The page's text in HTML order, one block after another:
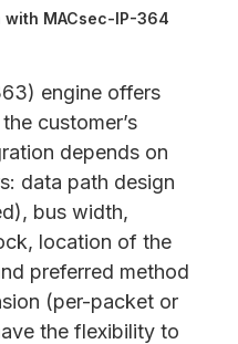
with MACsec-IP-364
engine offers
customer’s
depends on
data path design
bus width,
location of the
preferred method
(per-packet or
the flexibility to